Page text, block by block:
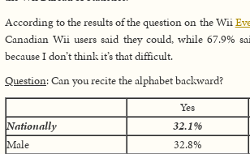
According to the results of the question on the Wii
Canadian Wii users said they could, while 67.9%
because I don’t think it’s that difficult.
Question: Can you recite the alphabet backward?
Yes
Nationally
32.1%
Male
32.8%